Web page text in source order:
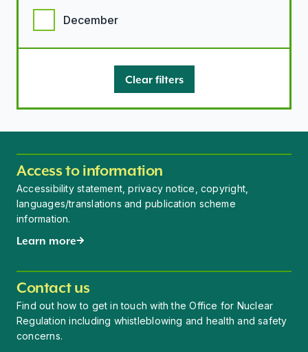
December
Clear filters
Access to information
Accessibility statement, privacy notice, copyright,
languages/translations and publication scheme
information.
Learn more
Contact us
Find out how to get in touch with the Office for Nuclear
Regulation including whistleblowing and health and safety
concerns.